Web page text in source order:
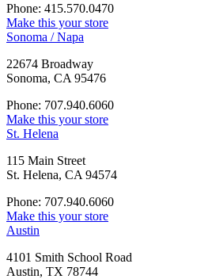
Phone: 415.570.0470
Make this your store
Sonoma / Napa
22674 Broadway
Sonoma, CA 95476
Phone: 707.940.6060
Make this your store
St. Helena
115 Main Street
St. Helena, CA 94574
Phone: 707.940.6060
Make this your store
Austin
4101 Smith School Road
Austin, TX 78744